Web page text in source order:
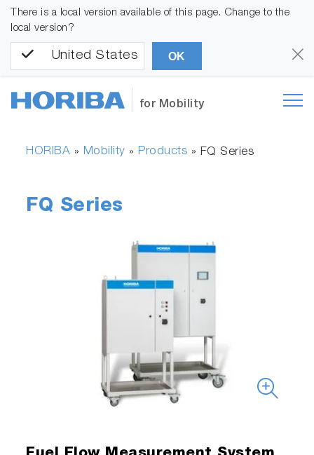
There is a local version available of this page. Change to the
local version?
United States OK
for Mobility
HORIBA » Mobility » Products » FQ Series
FQ Series